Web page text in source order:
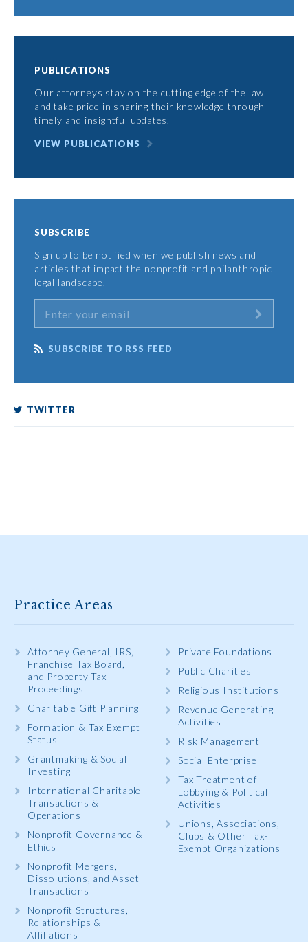
PUBLICATIONS
Our attorneys stay on the cutting edge of the law
and take pride in sharing their knowledge through
timely and insightful updates.
VIEW PUBLICATIONS
SUBSCRIBE
Sign up to be notified when we publish news and
articles that impact the nonprofit and philanthropic
legal landscape.
SUBSCRIBE TO RSS FEED
TWITTER
Practice Areas
Attorney General, IRS,
Franchise Tax Board,
and Property Tax
Proceedings
Charitable Gift Planning
Formation & Tax Exempt
Status
Grantmaking & Social
Investing
International Charitable
Transactions &
Operations
Nonprofit Governance &
Ethics
Nonprofit Mergers,
Dissolutions, and Asset
Transactions
Nonprofit Structures,
Relationships &
Affiliations
Private Foundations
Public Charities
Religious Institutions
Revenue Generating
Activities
Risk Management
Social Enterprise
Tax Treatment of
Lobbying & Political
Activities
Unions, Associations,
Clubs & Other Tax-
Exempt Organizations